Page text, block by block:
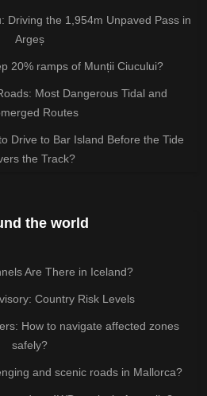
Driving the 1,954m Unpaved Pass in
Argeș
20% ramps of Munții Ciucului?
Most Dangerous Tidal and
Routes
Drive to Bar Island Before the Tide
the Track?
the world
Are There in Iceland?
Country Risk Levels
How to navigate affected zones
safely?
and scenic roads in Mallorca?